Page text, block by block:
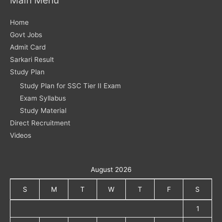
Home
Govt Jobs
Admit Card
Sarkari Result
Study Plan
Study Plan for SSC Tier II Exam
Exam Syllabus
Study Material
Direct Recruitment
Videos
August 2026
S M T W T F S
1